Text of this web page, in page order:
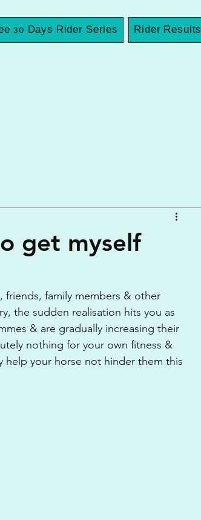
30 Days Rider Series Rider Results
get myself
friends, family members & other
the sudden realisation hits you as
& are gradually increasing their
nothing for your own fitness &
help your horse not hinder them this